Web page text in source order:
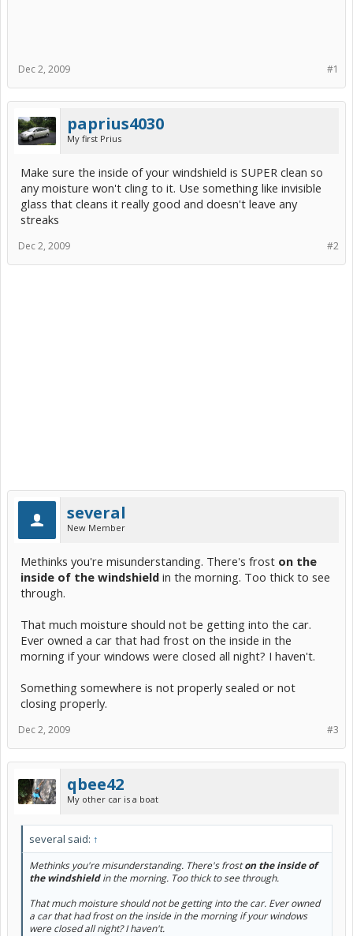
#1
Dec 2, 2009
paprius4030
My first Prius
Make sure the inside of your windshield is SUPER clean so
any moisture won't cling to it. Use something like invisible
glass that cleans it really good and doesn't leave any
streaks
#2
Dec 2, 2009
several
New Member
Methinks you're misunderstanding. There's frost on the
inside of the windshield in the morning. Too thick to see
through.
That much moisture should not be getting into the car.
Ever owned a car that had frost on the inside in the
morning if your windows were closed all night? I haven't.
Something somewhere is not properly sealed or not
closing properly.
#3
Dec 2, 2009
qbee42
My other car is a boat
several said: ↑
Methinks you're misunderstanding. There's froston the inside of
the windshieldin the morning. Too thick to see through.
That much moisture should not be getting into the car. Ever owned
a car that had frost on the inside in the morning if your windows
were closed all night? I haven't.